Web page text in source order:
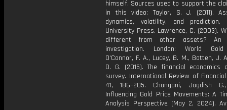
himself. Sources used to support the
in this video: Taylor, S. J. (2011).
dynamics, volatility, and prediction.
University Press. Lawrence, C. (2003).
different from other assets? An
investigation. London: World Gold
O'Connor, F. A., Lucey, B. M., Batten, J.
D. G. (2015). The financial economics
survey. International Review of
41, 186–205. Changani, Jagdish
Influencing Gold Price Movements: A
Analysis Perspective (May 2, 2024).